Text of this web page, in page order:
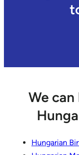
We
Hungarian